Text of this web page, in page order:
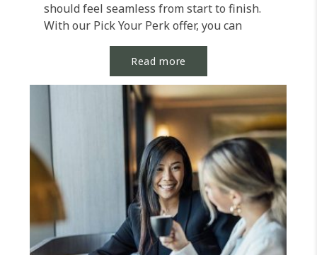
should feel seamless from start to finish.
With our Pick Your Perk offer, you can
choose the added...
Read more